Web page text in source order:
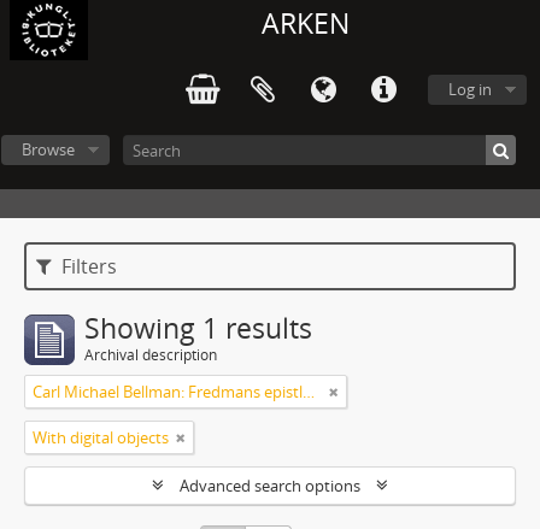
ARKEN
Log in
Browse
Filters
Showing 1 results
Archival description
Carl Michael Bellman: Fredmans epistlar och sånger m.fl. Bellman-texter
With digital objects
Advanced search options